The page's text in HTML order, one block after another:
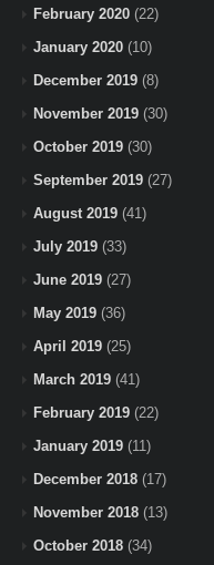
February 2020 (22)
January 2020 (10)
December 2019 (8)
November 2019 (30)
October 2019 (30)
September 2019 (27)
August 2019 (41)
July 2019 (33)
June 2019 (27)
May 2019 (36)
April 2019 (25)
March 2019 (41)
February 2019 (22)
January 2019 (11)
December 2018 (17)
November 2018 (13)
October 2018 (34)